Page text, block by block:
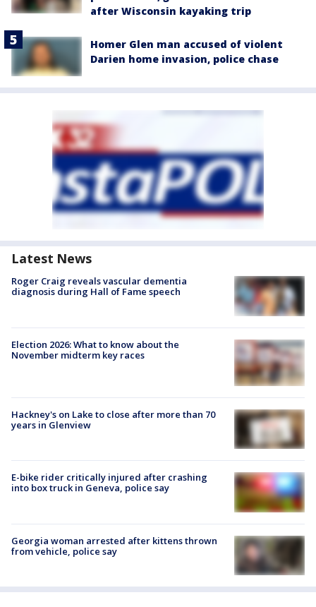
after Wisconsin kayaking trip
Homer Glen man accused of violent
Darien home invasion, police chase
Latest News
Roger Craig reveals vascular dementia
diagnosis during Hall of Fame speech
Election 2026: What to know about the
November midterm key races
Hackney's on Lake to close after more than 70
years in Glenview
E-bike rider critically injured after crashing
into box truck in Geneva, police say
Georgia woman arrested after kittens thrown
from vehicle, police say